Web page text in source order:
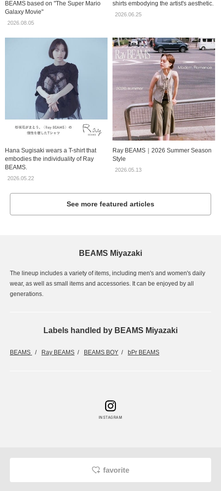
BEAMS based on "The Super Mario
Galaxy Movie"
2026.08.05
shirts embodying the artist's aesthetic.
2026.06.25
Hana Sugisaki wears a T-shirt that
embodies the individuality of Ray
BEAMS.
2026.05.22
Ray BEAMS｜2026 Summer Season
Style
2026.05.13
See more featured articles
BEAMS Miyazaki
The lineup includes a variety of items, including men's and women's daily
wear, as well as small items and accessories. It can be enjoyed by all
generations.
Labels handled by BEAMS Miyazaki
BEAMS Ray BEAMS BEAMS BOY bPr BEAMS
INSTAGRAM
favorite